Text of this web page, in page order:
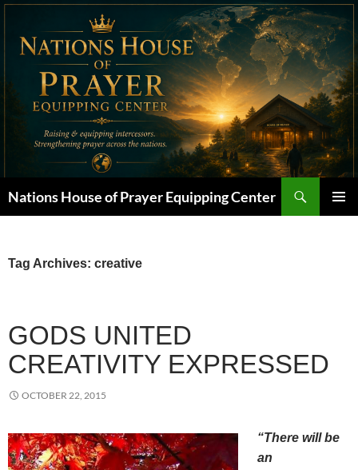
Skip
content
Nations House of Prayer Equipping Center
Tag Archives: creative
GODS UNITED
CREATIVITY EXPRESSED
OCTOBER 22, 2015
“There will be
an